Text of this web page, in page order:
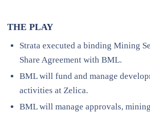
THE PLAY
Strata executed a binding Mining
Share Agreement with BML.
BML will fund and manage
activities at Zelica.
BML will manage approvals,